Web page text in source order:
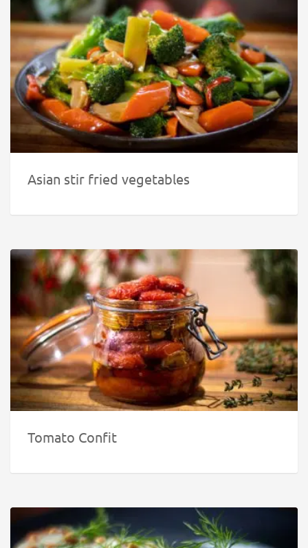
Asian stir fried vegetables
Tomato Confit